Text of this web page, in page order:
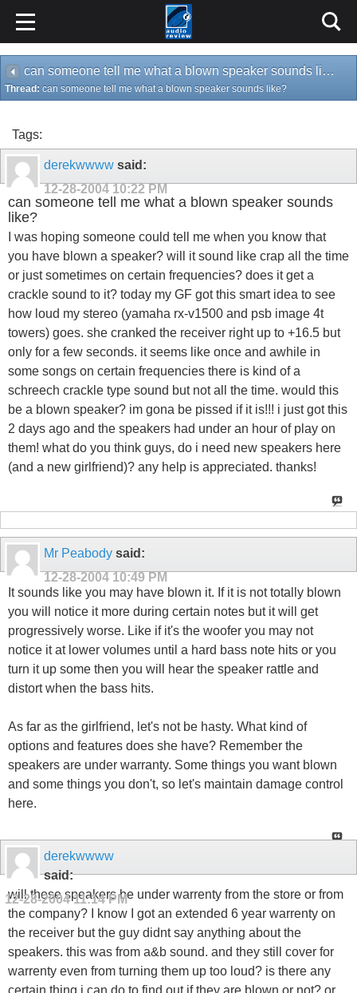
can someone tell me what a blown speaker sounds like?
Thread: can someone tell me what a blown speaker sounds like?
Tags:
derekwwww said:
12-28-2004 10:22 PM
can someone tell me what a blown speaker sounds
like?
I was hoping someone could tell me when you know that
you have blown a speaker? will it sound like crap all the time
or just sometimes on certain frequencies? does it get a
crackle sound to it? today my GF got this smart idea to see
how loud my stereo (yamaha rx-v1500 and psb image 4t
towers) goes. she cranked the receiver right up to +16.5 but
only for a few seconds. it seems like once and awhile in
some songs on certain frequencies there is kind of a
schreech crackle type sound but not all the time. would this
be a blown speaker? im gona be pissed if it is!!! i just got this
2 days ago and the speakers had under an hour of play on
them! what do you think guys, do i need new speakers here
(and a new girlfriend)? any help is appreciated. thanks!
Mr Peabody said:
12-28-2004 10:49 PM
It sounds like you may have blown it. If it is not totally blown
you will notice it more during certain notes but it will get
progressively worse. Like if it's the woofer you may not
notice it at lower volumes until a hard bass note hits or you
turn it up some then you will hear the speaker rattle and
distort when the bass hits.
As far as the girlfriend, let's not be hasty. What kind of
options and features does she have? Remember the
speakers are under warranty. Some things you want blown
and some things you don't, so let's maintain damage control
here.
derekwwww
said:
12-28-200411:14 PM
will these speakers be under warrenty from the store or from
the company? I know I got an extended 6 year warrenty on
the receiver but the guy didnt say anything about the
speakers. this was from a&b sound. and they still cover for
warrenty even from turning them up too loud? is there any
certain thing i can do to find out if they are blown or not? or